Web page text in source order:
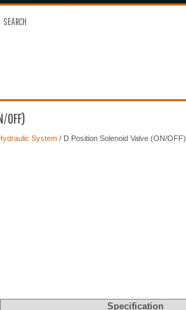
SEARCH
System/ D Position Solenoid Valve (ON/OFF)
Specification